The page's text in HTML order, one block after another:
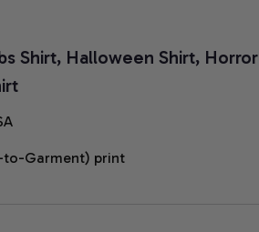
Shirt, Halloween Shirt,
to-Garment) print